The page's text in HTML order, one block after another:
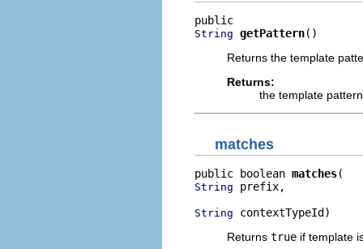
String getPattern()
Returns the template
Returns:
the template pattern
matches
public boolean matches
String prefix,
String contextTypeId)
Returns true if template